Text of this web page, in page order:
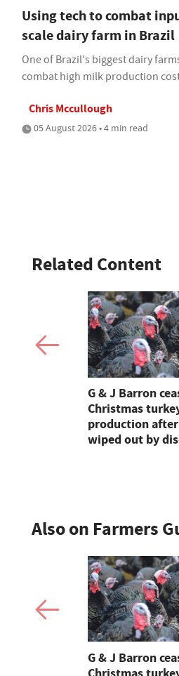
Using tech to combat
scale dairy farm in Brazil
One of Brazil's biggest dairy
combat high milk production
Chris Mccullough
05 August 2026 • 4 min read
Related Content
G & J Barron
Christmas
production
wiped out by
Also on Farmers
G & J Barron